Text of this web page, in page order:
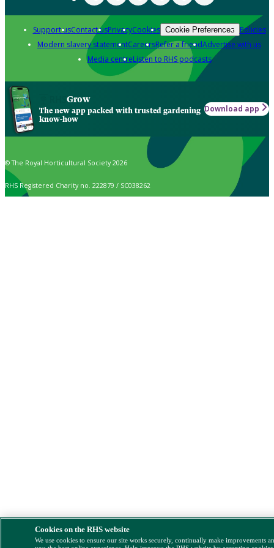
Support usContact usPrivacyCookies Cookie Preferences Policies
Modern slavery statementCareersRefer a friendAdvertise with us
Media centreListen to RHS podcasts
Grow
The new app packed with trusted gardening
know-how
Download app
© The Royal Horticultural Society 2026
RHS Registered Charity no. 222879 / SC038262
Cookies on the RHS website
We use cookies to ensure our site works securely, continually make improvements